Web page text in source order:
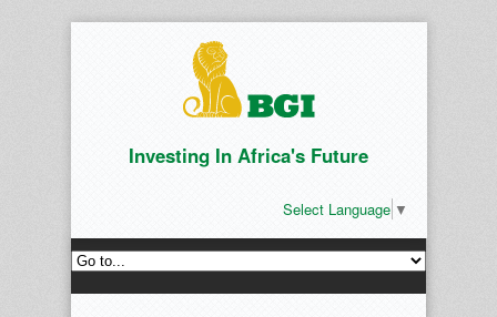
Investing In Africa's Future
Select Language ▼